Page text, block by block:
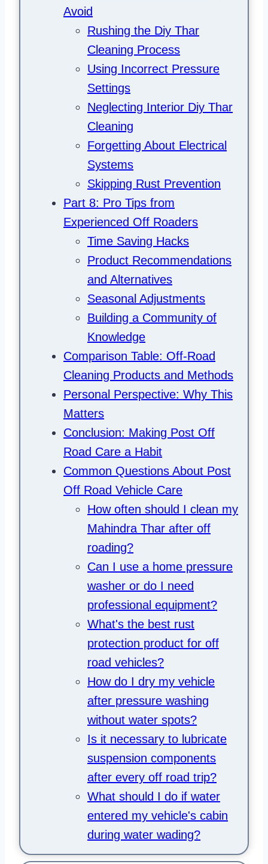
Avoid
Rushing the Diy Thar
Cleaning Process
Using Incorrect Pressure
Settings
Neglecting Interior Diy Thar
Cleaning
Forgetting About Electrical
Systems
Skipping Rust Prevention
Part 8: Pro Tips from
Experienced Off Roaders
Time Saving Hacks
Product Recommendations
and Alternatives
Seasonal Adjustments
Building a Community of
Knowledge
Comparison Table: Off-Road
Cleaning Products and Methods
Personal Perspective: Why This
Matters
Conclusion: Making Post Off
Road Care a Habit
Common Questions About Post
Off Road Vehicle Care
How often should I clean my
Mahindra Thar after off
roading?
Can I use a home pressure
washer or do I need
professional equipment?
What's the best rust
protection product for off
road vehicles?
How do I dry my vehicle
after pressure washing
without water spots?
Is it necessary to lubricate
suspension components
after every off road trip?
What should I do if water
entered my vehicle's cabin
during water wading?